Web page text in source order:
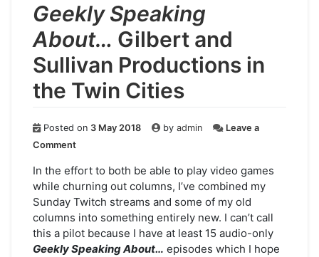
Geekly Speaking
About… Gilbert and
Sullivan Productions in
the Twin Cities
Posted on 3 May 2018 by admin
Leave a
Commenton
Speaking
About…
Gilbert
and
Sullivan
Productions
in
In the effort to both be able to play video games
while churning out columns, I’ve combined my
Sunday Twitch streams and some of my old
columns into something entirely new. I can’t call
this a pilot because I have at least 15 audio-only
Geekly Speaking About… episodes which I hope